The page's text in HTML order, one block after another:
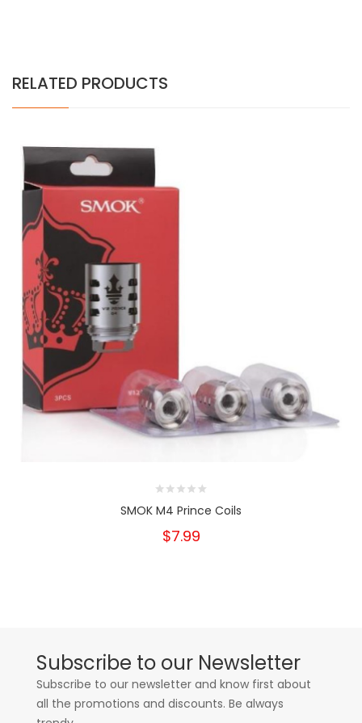
RELATED PRODUCTS
SMOK M4 Prince Coils
$7.99
Subscribe to our Newsletter
Subscribe to our newsletter and know first about
all the promotions and discounts. Be always